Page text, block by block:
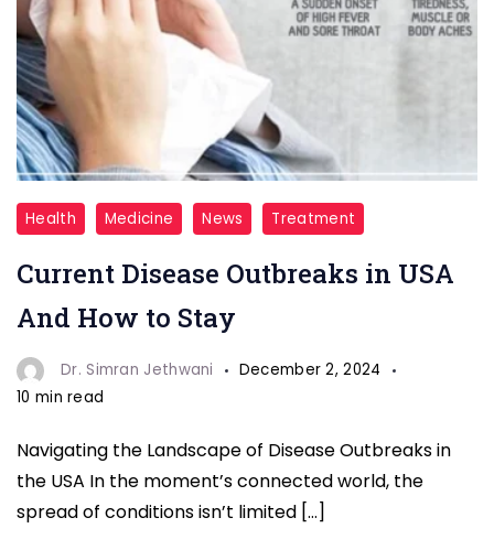
Seasonal
Influenza
Health Medicine News Treatment
Current Disease Outbreaks in USA
And How to Stay
Dr. Simran Jethwani
December 2, 2024
10 min read
Navigating the Landscape of Disease Outbreaks in
the USA In the moment’s connected world, the
spread of conditions isn’t limited […]